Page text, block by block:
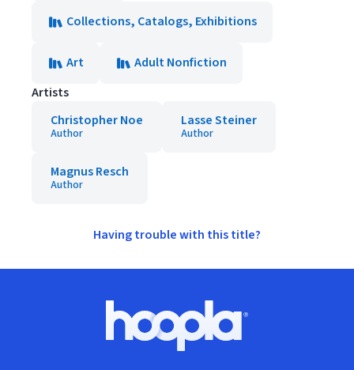
Collections, Catalogs, Exhibitions
Art
Adult Nonfiction
Artists
Christopher Noe
Author
Lasse Steiner
Author
Magnus Resch
Author
Having trouble with this title?
Hoopla logo, Go to homepage